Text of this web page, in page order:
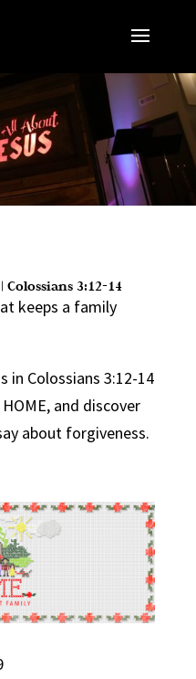
Colossians 3:12-14
keeps a family
in Colossians 3:12-14
and discover
about forgiveness.